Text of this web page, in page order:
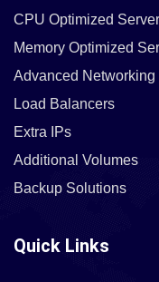
CPU Optimized
Memory Optimized
Advanced Networking
Load Balancers
Extra IPs
Additional Volumes
Backup Solutions
Quick Links